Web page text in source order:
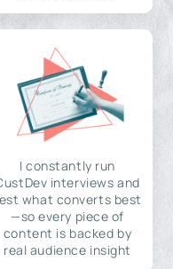
I constantly run
interviews and
what converts best
—so every piece of
content is backed by
real audience insight